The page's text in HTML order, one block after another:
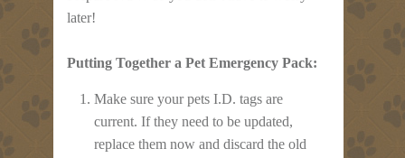
later!
Putting Together a Pet Emergency Pack:
Make sure your pets I.D. tags are
current. If they need to be updated,
replace them now and discard the old